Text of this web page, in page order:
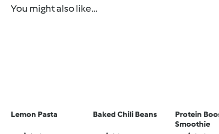
You might also like...
Lemon Pasta Baked Chili Beans
Protein
Smoothie